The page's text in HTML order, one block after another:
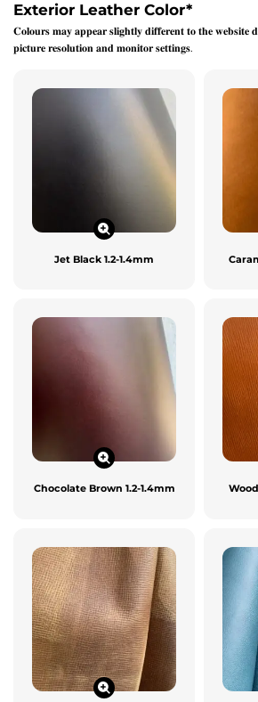
Exterior Leather Color*
𝐂𝐨𝐥𝐨𝐮𝐫𝐬 𝐦𝐚𝐲 𝐚𝐩𝐩𝐞𝐚𝐫 𝐬𝐥𝐢𝐠𝐡𝐭𝐥𝐲 𝐝𝐢𝐟𝐟𝐞𝐫𝐞𝐧𝐭 𝐭𝐨 𝐭𝐡𝐞 𝐰𝐞𝐛𝐬𝐢𝐭𝐞
𝐩𝐢𝐜𝐭𝐮𝐫𝐞 𝐫𝐞𝐬𝐨𝐥𝐮𝐭𝐢𝐨𝐧 𝐚𝐧𝐝 𝐦𝐨𝐧𝐢𝐭𝐨𝐫 𝐬𝐞𝐭𝐭𝐢𝐧𝐠𝐬.
Jet Black 1.2-1.4mm
Chocolate Brown 1.2-1.4mm